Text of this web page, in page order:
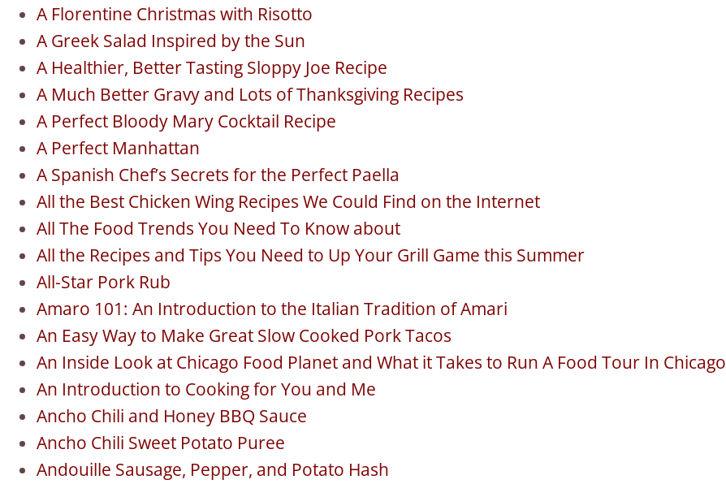
A Florentine Christmas with Risotto
A Greek Salad Inspired by the Sun
A Healthier, Better Tasting Sloppy Joe Recipe
A Much Better Gravy and Lots of Thanksgiving Recipes
A Perfect Bloody Mary Cocktail Recipe
A Perfect Manhattan
A Spanish Chef’s Secrets for the Perfect Paella
All the Best Chicken Wing Recipes We Could Find on the Internet
All The Food Trends You Need To Know about
All the Recipes and Tips You Need to Up Your Grill Game this Summer
All-Star Pork Rub
Amaro 101: An Introduction to the Italian Tradition of Amari
An Easy Way to Make Great Slow Cooked Pork Tacos
An Inside Look at Chicago Food Planet and What it Takes to Run A Food Tour In Chicago
An Introduction to Cooking for You and Me
Ancho Chili and Honey BBQ Sauce
Ancho Chili Sweet Potato Puree
Andouille Sausage, Pepper, and Potato Hash